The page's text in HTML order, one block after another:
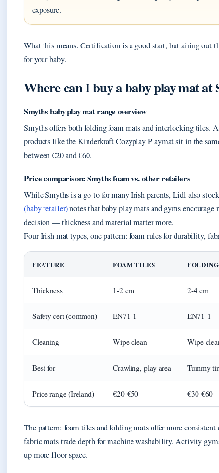
exposure.
What this means: Certification is a good start, but airing out
for your baby.
Where can I buy a baby play mat at
Smyths baby play mat range overview
Smyths offers both folding foam mats and interlocking tiles.
products like the Kinderkraft Cozyplay Playmat sit in the
between €20 and €60.
Price comparison: Smyths foam vs. other retailers
While Smyths is a go-to for many Irish parents, Lidl also
(baby retailer)notes that baby play mats and gyms
decision — thickness and material matter more.
Four Irish mat types, one pattern: foam rules for durability,
FEATURE FOAM TILES
Thickness 1-2 cm 2-4 cm
Safety cert (common) EN71-1 EN71-1
Cleaning Wipe clean Wipe
Best for Crawling, play area Tummy
Price range (Ireland) €20-€50 €30-€60
The pattern: foam tiles and folding mats offer more
fabric mats trade depth for machine washability. Activity
up more floor space.